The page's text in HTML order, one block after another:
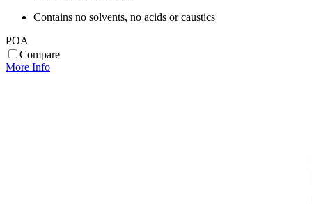
Contains no solvents, no acids or caustics
POA
Compare
More Info